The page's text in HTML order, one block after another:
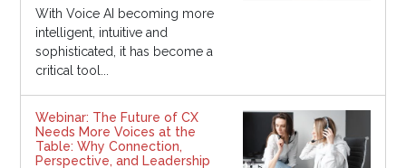
With Voice AI becoming more
intelligent, intuitive and
sophisticated, it has become a
critical tool...
Webinar: The Future of CX
Needs More Voices at the
Table: Why Connection,
Perspective, and Leadership